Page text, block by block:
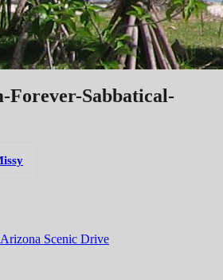
Forever-Sabbatical-
Scenic Drive